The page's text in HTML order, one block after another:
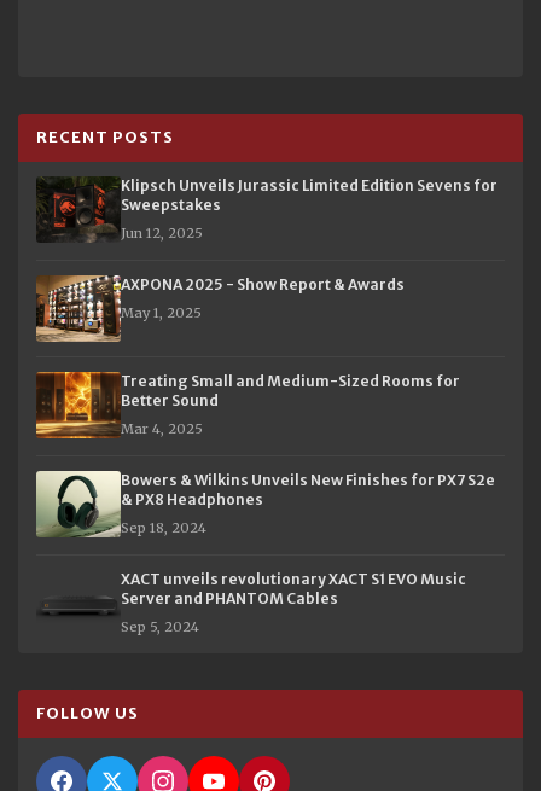
RECENT POSTS
Klipsch Unveils Jurassic Limited Edition Sevens for
Sweepstakes
Jun 12, 2025
AXPONA 2025 - Show Report & Awards
May 1, 2025
Treating Small and Medium-Sized Rooms for
Better Sound
Mar 4, 2025
Bowers & Wilkins Unveils New Finishes for PX7 S2e
& PX8 Headphones
Sep 18, 2024
XACT unveils revolutionary XACT S1 EVO Music
Server and PHANTOM Cables
Sep 5, 2024
FOLLOW US